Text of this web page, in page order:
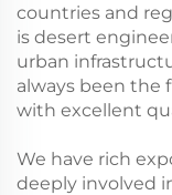
countries and
is desert
urban
always been the
with excellent
We have rich
deeply involved